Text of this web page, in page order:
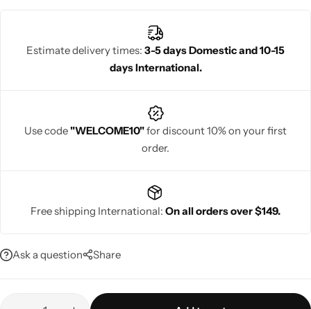
Estimate delivery times: 3-5 days Domestic and 10-15
days International.
Use code"WELCOME10"for discount 10% on your first
order.
Free shipping International: On all orders over $149.
Ask a question Share
Navratri
Shop All